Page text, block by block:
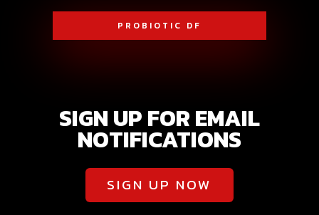
PROBIOTIC DF
SIGN UP FOR EMAIL
NOTIFICATIONS
SIGN UP NOW